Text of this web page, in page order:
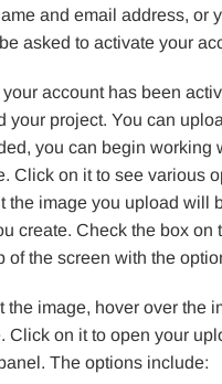
and email address, or
asked to activate your
account has been
your project. You can
you can begin working
Click on it to see various
the image you upload will
create. Check the box
of the screen with the
the image, hover over the
Click on it to open your
The options include: